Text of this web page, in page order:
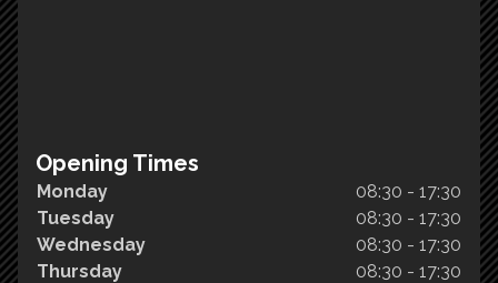
Opening Times
Monday
08:30 - 17:30
Tuesday
08:30 - 17:30
Wednesday
08:30 - 17:30
Thursday
08:30 - 17:30